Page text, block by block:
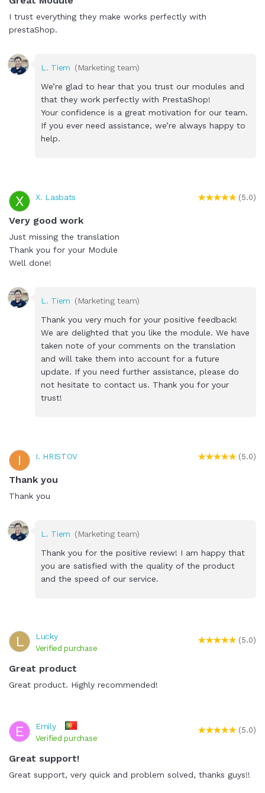
I trust everything they make works perfectly with
prestaShop.
L. Tiem (Marketing team)
We’re glad to hear that you trust our modules and
that they work perfectly with PrestaShop!
Your confidence is a great motivation for our team.
If you ever need assistance, we’re always happy to
help.
X X. Lasbats (5.0)
Very good work
Just missing the translation
Thank you for your Module
Well done!
L. Tiem (Marketing team)
Thank you very much for your positive feedback!
We are delighted that you like the module. We have
taken note of your comments on the translation
and will take them into account for a future
update. If you need further assistance, please do
not hesitate to contact us. Thank you for your
trust!
I I. HRISTOV (5.0)
Thank you
Thank you
L. Tiem (Marketing team)
Thank you for the positive review! I am happy that
you are satisfied with the quality of the product
and the speed of our service.
L Lucky
Verified purchase
(5.0)
Great product
Great product. Highly recommended!
E Emily
Verified purchase
(5.0)
Great support!
Great support, very quick and problem solved, thanks guys!!